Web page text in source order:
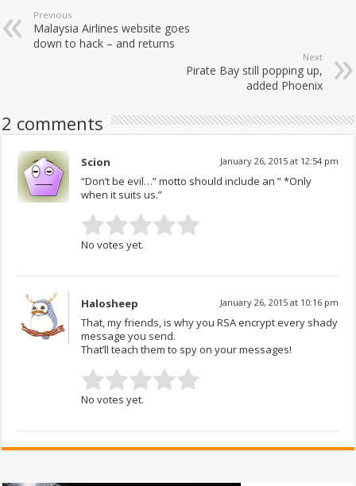
Previous
Malaysia Airlines website goes
down to hack – and returns
Next
Pirate Bay still popping up,
added Phoenix
2 comments
Scion January 26, 2015 at 12:54 pm
“Don’t be evil…” motto should include an ” *Only
when it suits us.”
No votes yet.
Halosheep January 26, 2015 at 10:16 pm
That, my friends, is why you RSA encrypt every shady
message you send.
That’ll teach them to spy on your messages!
No votes yet.